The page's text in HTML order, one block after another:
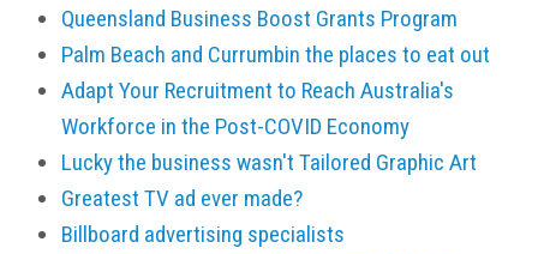
Queensland Business Boost Grants Program
Palm Beach and Currumbin the places to eat out
Adapt Your Recruitment to Reach Australia's
Workforce in the Post-COVID Economy
Lucky the business wasn't Tailored Graphic Art
Greatest TV ad ever made?
Billboard advertising specialists